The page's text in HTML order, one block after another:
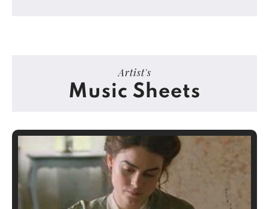
Artist's
Music Sheets